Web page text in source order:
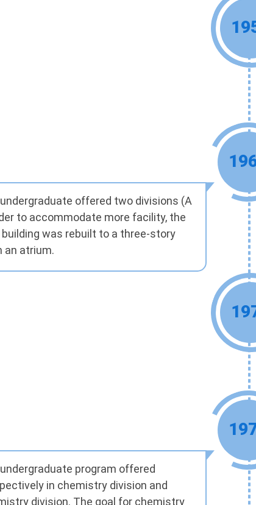
offered two divisions (A
to accommodate more facility, the
was rebuilt to a three-story
an atrium.
program offered
in chemistry division and
division. The goal for chemistry